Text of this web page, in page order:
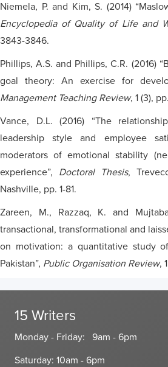
Niemela, P. and Kim, S. (2014)
Encyclopedia of Quality of Life and
3843-3846.
Phillips, A.S. and Phillips, C.R. (2016)
goal theory: An exercise for
Management Teaching Review, 1 (3),
Vance, D.L. (2016) “The
leadership style and employee
moderators of emotional stability
experience”, Doctoral Thesis,
Nashville, pp. 1-81.
Zareen, M., Razzaq, K. and
transactional, transformational and
on motivation: a quantitative study
Pakistan”, Public Organisation Review,
15 Writers
Monday - Friday: 9am - 6pm
Saturday: 10am - 6pm